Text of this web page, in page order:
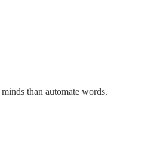
than automate words.